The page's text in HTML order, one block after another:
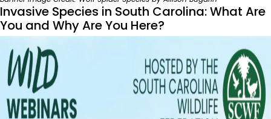
Invasive Species in South Carolina: What Are
You and Why Are You Here?